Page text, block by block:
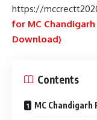
https://
for MC
Download)
Contents
MC